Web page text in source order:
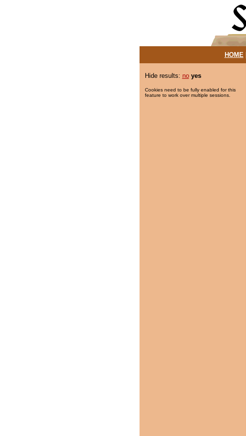
HOME|
Hide results: no yes
Cookies need to be fully enabled for this
feature to work over multiple sessions.